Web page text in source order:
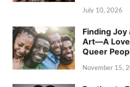
July 10, 2026
Finding Joy
Art—A
Queer
November 15,